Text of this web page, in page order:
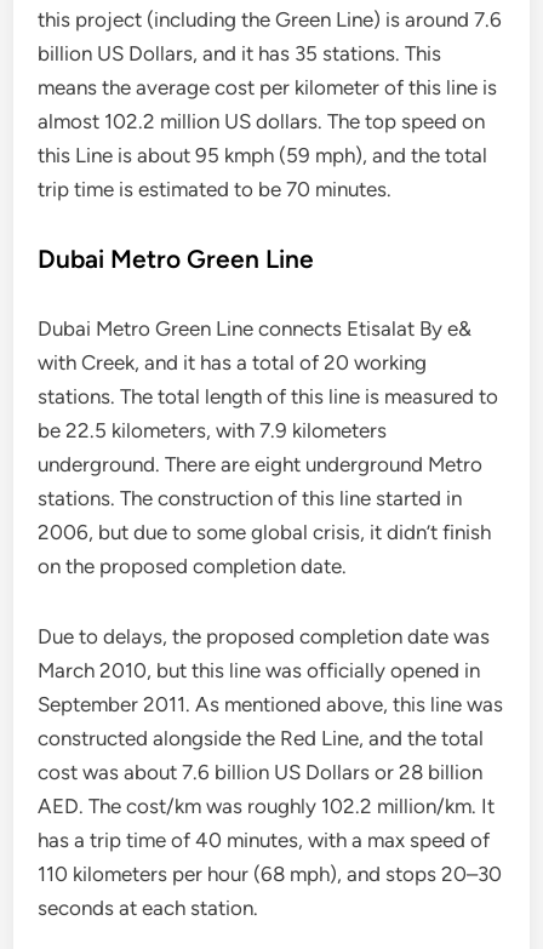
this project (including the Green Line) is around 7.6
billion US Dollars, and it has 35 stations. This
means the average cost per kilometer of this line is
almost 102.2 million US dollars. The top speed on
this Line is about 95 kmph (59 mph), and the total
trip time is estimated to be 70 minutes.
Dubai Metro Green Line
Dubai Metro Green Line connects Etisalat By e&
with Creek, and it has a total of 20 working
stations. The total length of this line is measured to
be 22.5 kilometers, with 7.9 kilometers
underground. There are eight underground Metro
stations. The construction of this line started in
2006, but due to some global crisis, it didn’t finish
on the proposed completion date.
Due to delays, the proposed completion date was
March 2010, but this line was officially opened in
September 2011. As mentioned above, this line was
constructed alongside the Red Line, and the total
cost was about 7.6 billion US Dollars or 28 billion
AED. The cost/km was roughly 102.2 million/km. It
has a trip time of 40 minutes, with a max speed of
110 kilometers per hour (68 mph), and stops 20–30
seconds at each station.